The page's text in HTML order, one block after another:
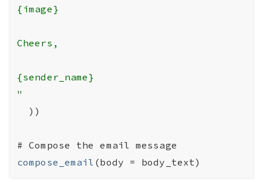
{image}
Cheers,
{sender_name}
"
) )
# Compose the email message
compose_email (body = body_text )